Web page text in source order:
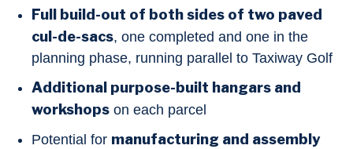
Full build-out of both sides of two paved
cul-de-sacs, one completed and one in the
planning phase, running parallel to Taxiway Golf
Additional purpose-built hangars and
workshops on each parcel
Potential for manufacturing and assembly